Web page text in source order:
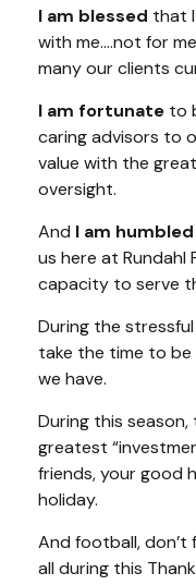
I am blessed that
with me….not for
many our clients
I am fortunate to
caring advisors to
value with the
oversight.
And I am humbled
us here at Rundahl
capacity to serve
During the
take the time to be
we have.
During this
greatest
friends, your good
holiday.
And football,
all during this